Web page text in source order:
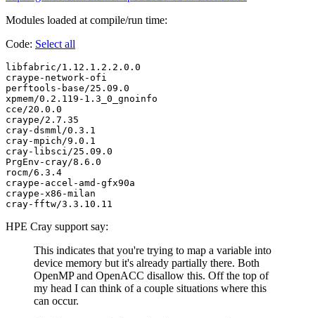
Modules loaded at compile/run time:
Code: Select all
libfabric/1.12.1.2.2.0.0
craype-network-ofi
perftools-base/25.09.0
xpmem/0.2.119-1.3_0_gnoinfo
cce/20.0.0
craype/2.7.35
cray-dsmml/0.3.1
cray-mpich/9.0.1
cray-libsci/25.09.0
PrgEnv-cray/8.6.0
rocm/6.3.4
craype-accel-amd-gfx90a
craype-x86-milan
HPE Cray support say:
This indicates that you're trying to map a variable into
device memory but it's already partially there. Both
OpenMP and OpenACC disallow this. Off the top of
my head I can think of a couple situations where this
can occur.